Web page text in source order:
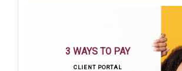
3 WAYS TO PAY
CLIENT PORTAL